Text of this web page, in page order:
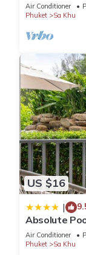
Air Conditioner
Phuket
Sa Khu
US $16
|
Absolute
Air Conditioner
Phuket
Sa Khu